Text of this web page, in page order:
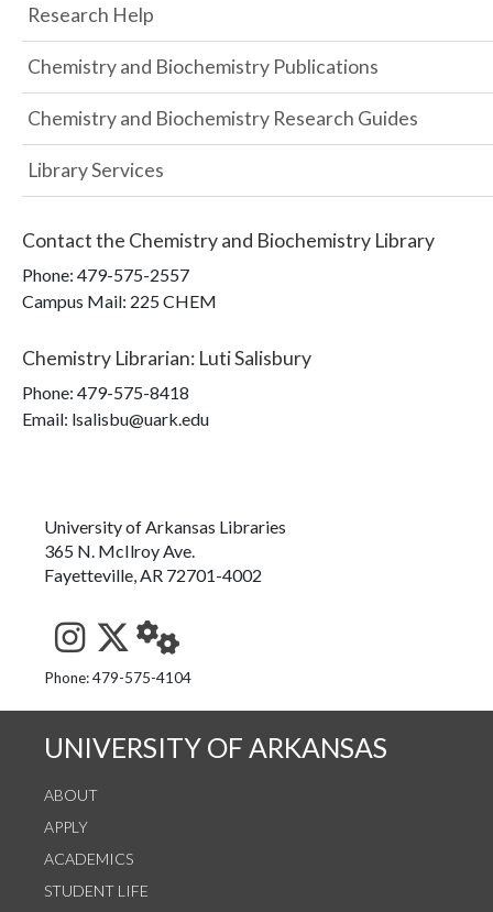
Research Help
Chemistry and Biochemistry Publications
Chemistry and Biochemistry Research Guides
Library Services
Contact the Chemistry and Biochemistry Library
Phone: 479-575-2557
Campus Mail: 225 CHEM
Chemistry Librarian: Luti Salisbury
Phone: 479-575-8418
Email: lsalisbu@uark.edu
University of Arkansas Libraries
365 N. McIlroy Ave.
Fayetteville, AR 72701-4002
See us on Instagram
Follow us on Twitter
StaffWeb
Phone: 479-575-4104
UNIVERSITY OF ARKANSAS
ABOUT
APPLY
ACADEMICS
STUDENT LIFE